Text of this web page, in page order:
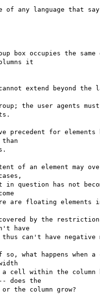
of any language that
box occupies the same
it
extend beyond the
the user agents
precedent for elements
of an element may
in question has not
are floating elements
by the
have
thus can't have negative
what happens when a
a cell within the column
does the
the column grow?